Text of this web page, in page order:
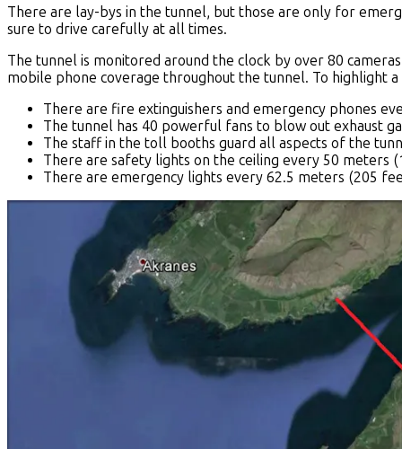
There are lay-bys in the tunnel, but those are only for
sure to drive carefully at all times.
The tunnel is monitored around the clock by over 80
mobile phone coverage throughout the tunnel. To highlight
There are fire extinguishers and emergency phones
The tunnel has 40 powerful fans to blow out exhaust
The staff in the toll booths guard all aspects of the
There are safety lights on the ceiling every 50 meters
There are emergency lights every 62.5 meters (205